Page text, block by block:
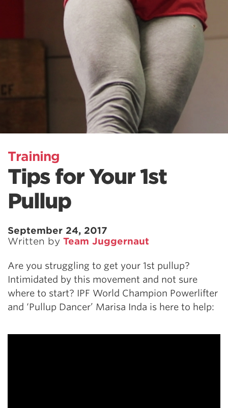
Training
Tips for Your 1st
Pullup
September 24, 2017
Written by Team Juggernaut
Are you struggling to get your 1st pullup?
Intimidated by this movement and not sure
where to start? IPF World Champion Powerlifter
and ‘Pullup Dancer’ Marisa Inda is here to help: